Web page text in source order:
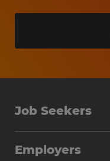
Job Seekers
Employers